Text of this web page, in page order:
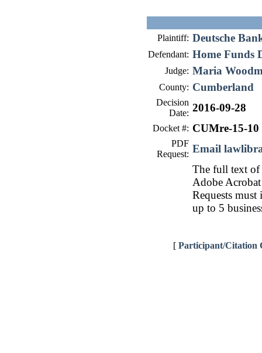
Plaintiff: Deutsche
Defendant: Home Funds
Judge: Maria
County: Cumberland
Decision
Date: 2016-09-28
Docket #: CUMre-15-10
PDF
Request: Email
The full text of
Adobe
Requests
up to 5
[ Participant/Citation